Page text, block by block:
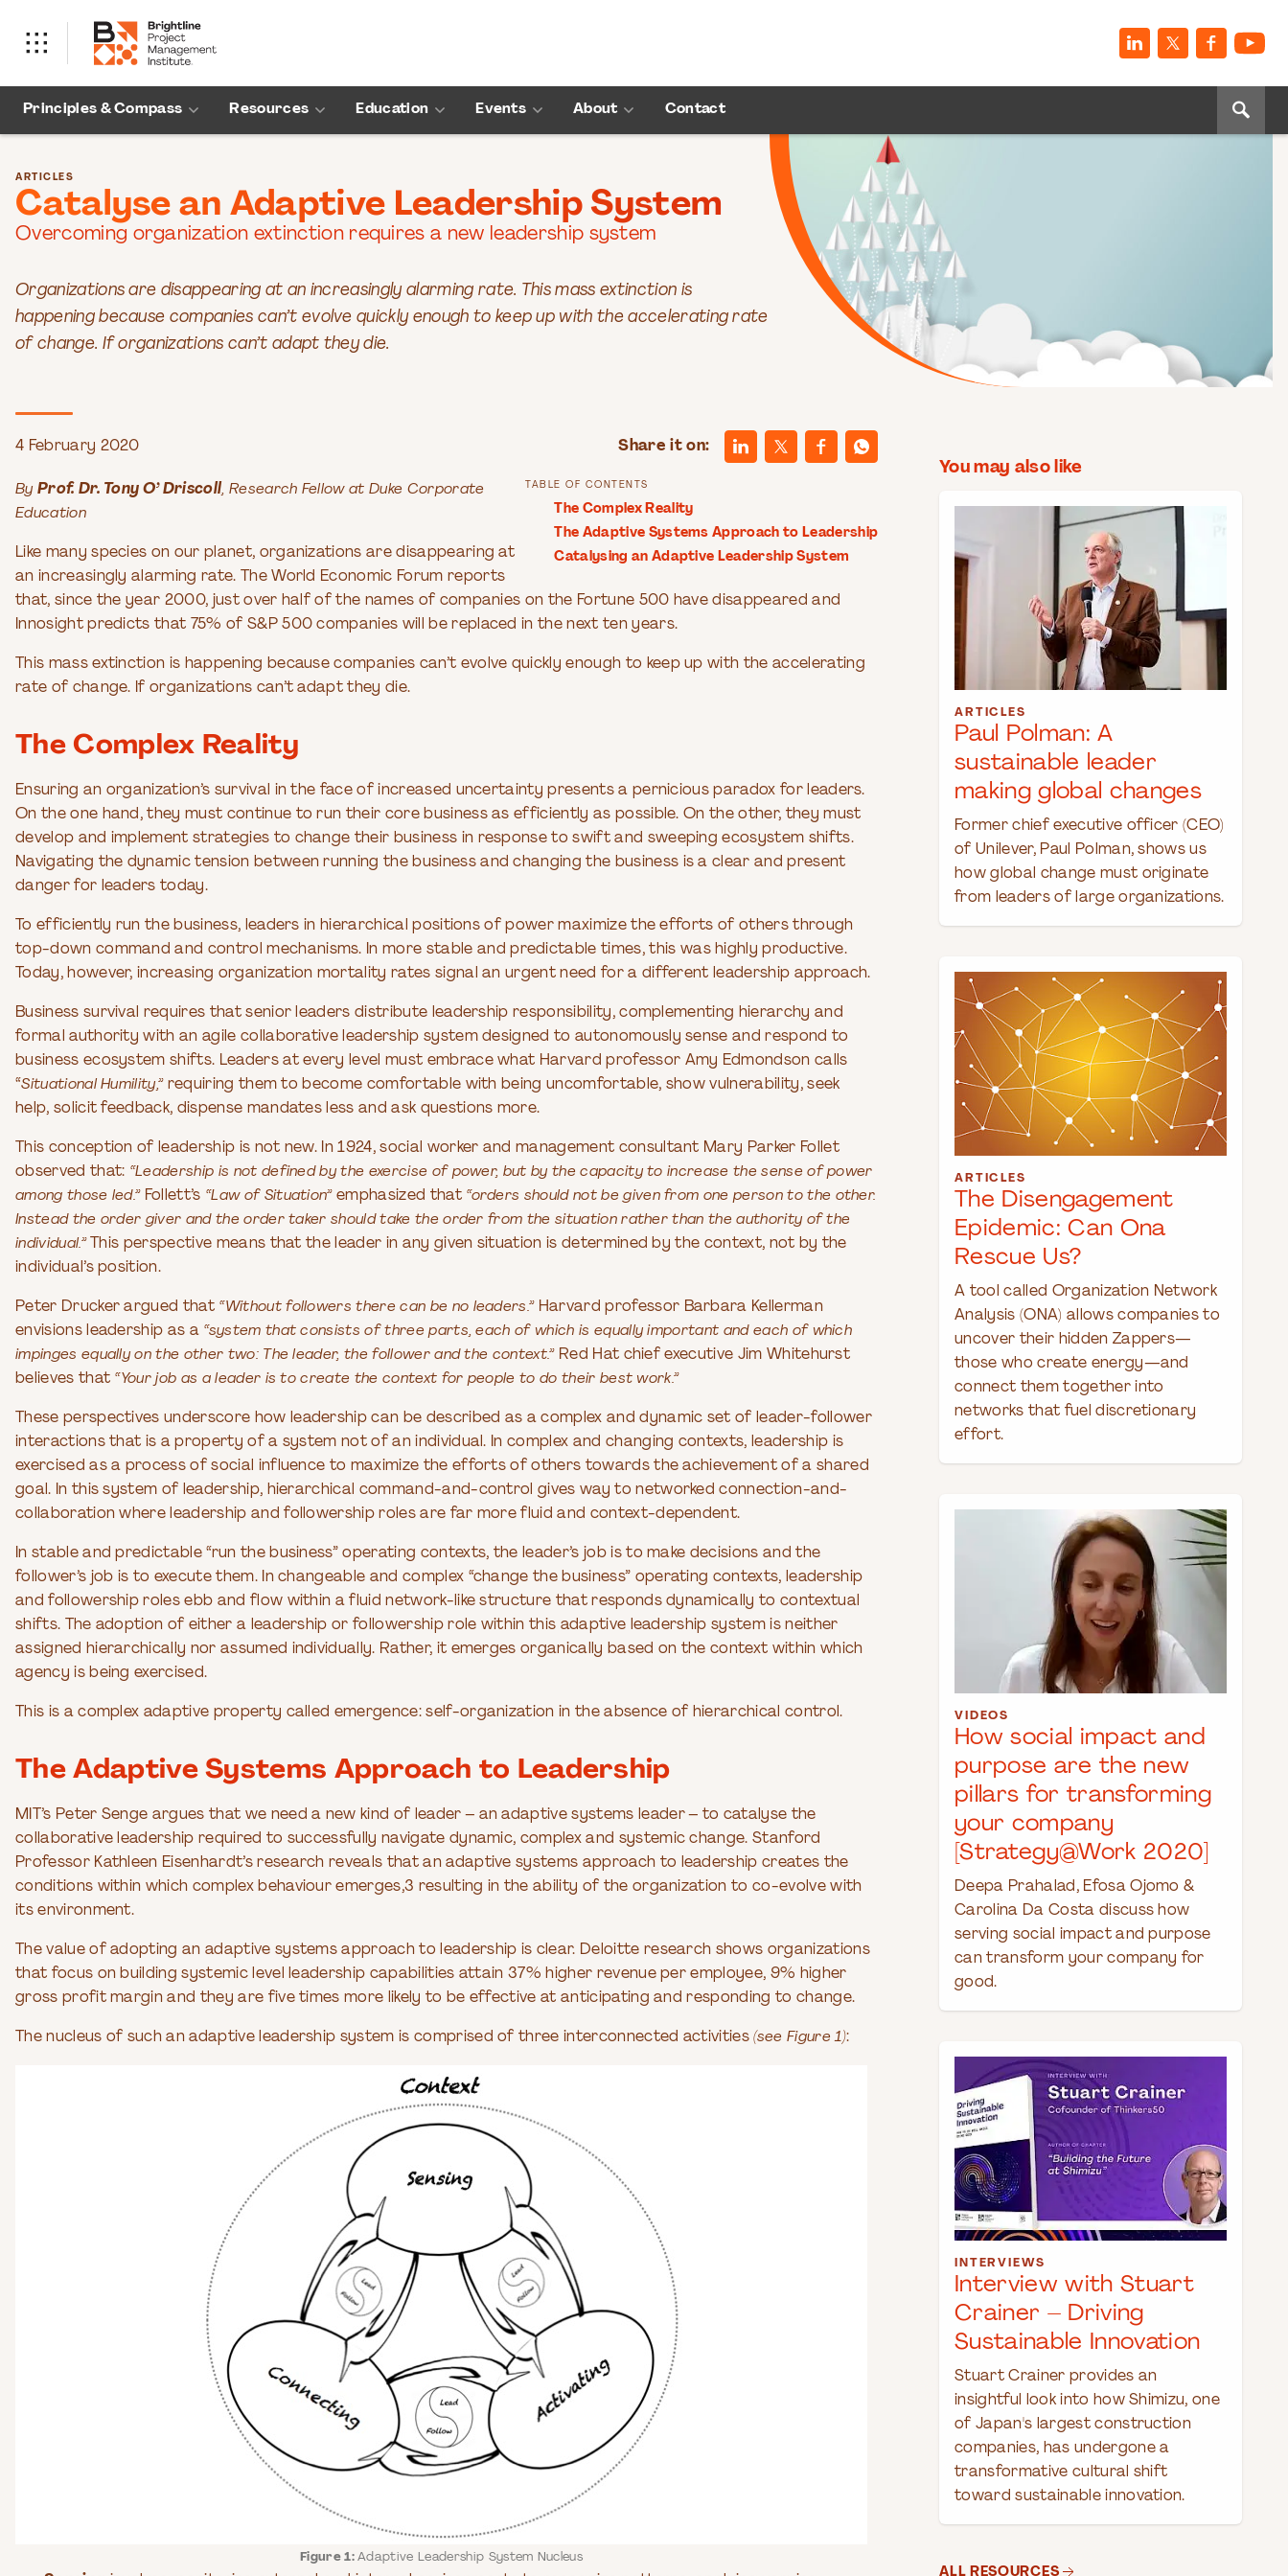
Principles & Compass Resources Education Events About Contact
ARTICLES
Catalyse an Adaptive Leadership System
Overcoming organization extinction requires a new leadership system
Organizations are disappearing at an increasingly alarming rate. This mass extinction is
happening because companies can’t evolve quickly enough to keep up with the accelerating rate
of change. If organizations can’t adapt they die.
4 February 2020 Share it on:
TABLE OF CONTENTS
The Complex Reality
The Adaptive Systems Approach to Leadership
Catalysing an Adaptive Leadership System
By Prof. Dr. Tony O’ Driscoll, Research Fellow at Duke Corporate
Education
Like many species on our planet, organizations are disappearing at
an increasingly alarming rate. The World Economic Forum reports
that, since the year 2000, just over half of the names of companies on the Fortune 500 have disappeared and
Innosight predicts that 75% of S&P 500 companies will be replaced in the next ten years.
This mass extinction is happening because companies can’t evolve quickly enough to keep up with the accelerating
rate of change. If organizations can’t adapt they die.
The Complex Reality
Ensuring an organization’s survival in the face of increased uncertainty presents a pernicious paradox for leaders.
On the one hand, they must continue to run their core business as efficiently as possible. On the other, they must
develop and implement strategies to change their business in response to swift and sweeping ecosystem shifts.
Navigating the dynamic tension between running the business and changing the business is a clear and present
danger for leaders today.
To efficiently run the business, leaders in hierarchical positions of power maximize the efforts of others through
top-down command and control mechanisms. In more stable and predictable times, this was highly productive.
Today, however, increasing organization mortality rates signal an urgent need for a different leadership approach.
Business survival requires that senior leaders distribute leadership responsibility, complementing hierarchy and
formal authority with an agile collaborative leadership system designed to autonomously sense and respond to
business ecosystem shifts. Leaders at every level must embrace what Harvard professor Amy Edmondson calls
“Situational Humility,”requiring them to become comfortable with being uncomfortable, show vulnerability, seek
help, solicit feedback, dispense mandates less and ask questions more.
This conception of leadership is not new. In 1924, social worker and management consultant Mary Parker Follet
observed that: “Leadership is not defined by the exercise of power, but by the capacity to increase the sense of power
among those led.”Follett’s “Law of Situation”emphasized that “orders should not be given from one person to the other.
Instead the order giver and the order taker should take the order from the situation rather than the authority of the
individual.”This perspective means that the leader in any given situation is determined by the context, not by the
individual’s position.
Peter Drucker argued that “Without followers there can be no leaders.”Harvard professor Barbara Kellerman
envisions leadership as a “system that consists of three parts, each of which is equally important and each of which
impinges equally on the other two: The leader, the follower and the context.”Red Hat chief executive Jim Whitehurst
believes that “Your job as a leader is to create the context for people to do their best work.”
These perspectives underscore how leadership can be described as a complex and dynamic set of leader-follower
interactions that is a property of a system not of an individual. In complex and changing contexts, leadership is
exercised as a process of social influence to maximize the efforts of others towards the achievement of a shared
goal. In this system of leadership, hierarchical command-and-control gives way to networked connection-and-
collaboration where leadership and followership roles are far more fluid and context-dependent.
In stable and predictable “run the business” operating contexts, the leader’s job is to make decisions and the
follower’s job is to execute them. In changeable and complex “change the business” operating contexts, leadership
and followership roles ebb and flow within a fluid network-like structure that responds dynamically to contextual
shifts. The adoption of either a leadership or followership role within this adaptive leadership system is neither
assigned hierarchically nor assumed individually. Rather, it emerges organically based on the context within which
agency is being exercised.
This is a complex adaptive property called emergence: self-organization in the absence of hierarchical control.
The Adaptive Systems Approach to Leadership
MIT’s Peter Senge argues that we need a new kind of leader – an adaptive systems leader – to catalyse the
collaborative leadership required to successfully navigate dynamic, complex and systemic change. Stanford
Professor Kathleen Eisenhardt’s research reveals that an adaptive systems approach to leadership creates the
conditions within which complex behaviour emerges,3 resulting in the ability of the organization to co-evolve with
its environment.
The value of adopting an adaptive systems approach to leadership is clear. Deloitte research shows organizations
that focus on building systemic level leadership capabilities attain 37% higher revenue per employee, 9% higher
gross profit margin and they are five times more likely to be effective at anticipating and responding to change.
The nucleus of such an adaptive leadership system is comprised of three interconnected activities(see Figure 1):
Figure 1:Adaptive Leadership System Nucleus
You may also like
ARTICLES
Paul Polman: A
sustainable leader
making global changes
Former chief executive officer (CEO)
of Unilever, Paul Polman, shows us
how global change must originate
from leaders of large organizations.
ARTICLES
The Disengagement
Epidemic: Can Ona
Rescue Us?
A tool called Organization Network
Analysis (ONA) allows companies to
uncover their hidden Zappers—
those who create energy—and
connect them together into
networks that fuel discretionary
effort.
VIDEOS
How social impact and
purpose are the new
pillars for transforming
your company
[Strategy@Work 2020]
Deepa Prahalad, Efosa Ojomo &
Carolina Da Costa discuss how
serving social impact and purpose
can transform your company for
good.
INTERVIEWS
Interview with Stuart
Crainer – Driving
Sustainable Innovation
Stuart Crainer provides an
insightful look into how Shimizu, one
of Japan's largest construction
companies, has undergone a
transformative cultural shift
toward sustainable innovation.
ALL RESOURCES